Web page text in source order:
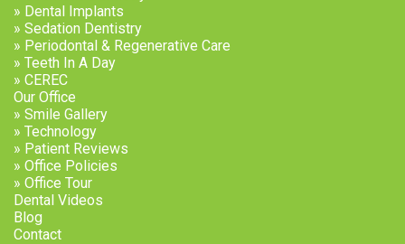
» Dental Implants
» Sedation Dentistry
» Periodontal & Regenerative Care
» Teeth In A Day
» CEREC
Our Office
» Smile Gallery
» Technology
» Patient Reviews
» Office Policies
» Office Tour
Dental Videos
Blog
Contact